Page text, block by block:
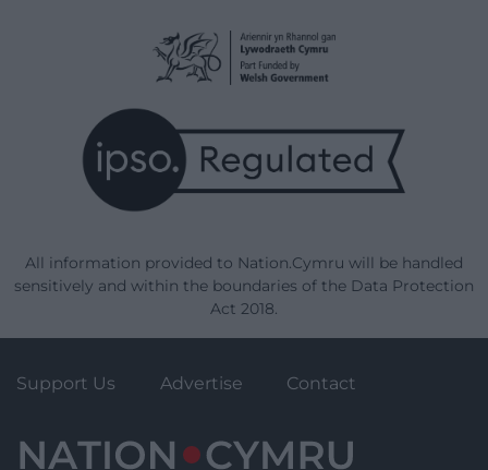
All information provided to Nation.Cymru will be handled
sensitively and within the boundaries of the Data Protection
Act 2018.
Support Us Advertise Contact